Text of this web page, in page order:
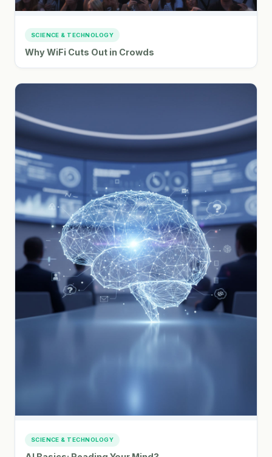
SCIENCE & TECHNOLOGY
Why WiFi Cuts Out in Crowds
SCIENCE & TECHNOLOGY